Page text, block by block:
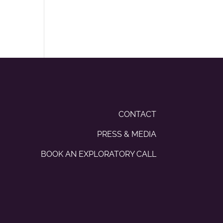
CONTACT
PRESS & MEDIA
BOOK AN EXPLORATORY CALL